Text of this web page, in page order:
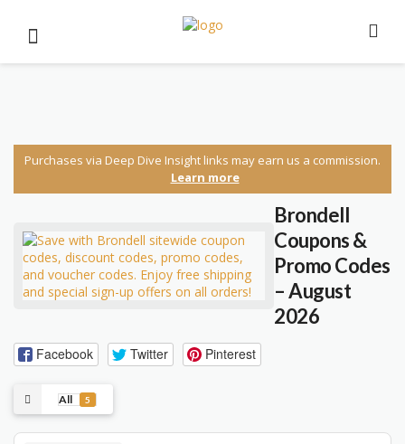
Purchases via Deep Dive Insight links may earn us a commission.
Learn more
Brondell
Coupons &
Promo Codes
– August
2026
Facebook Twitter Pinterest
All 5